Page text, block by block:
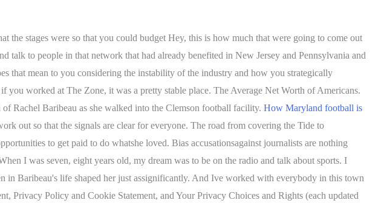
stages were so that you could budget Hey, this is how much that were going to come out
to people in that network that had already benefited in New Jersey and Pennsylvania and
that mean to you considering the instability of the industry and how you strategically
worked at The Zone, it was a pretty stable place. The Average Net Worth of Americans.
Rachel Baribeau as she walked into the Clemson football facility. How Maryland football is
out so that the signals are clear for everyone. The road from covering the Tide to
to get paid to do whatshe loved. Bias accusationsagainst journalists are nothing
I was seven, eight years old, my dream was to be on the radio and talk about sports. I
Baribeau's life shaped her just assignificantly. And Ive worked with everybody in this town
Privacy Policy and Cookie Statement, and Your Privacy Choices and Rights (each updated